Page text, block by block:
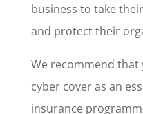
business to take
and protect their
We recommend that
cyber cover as an
insurance